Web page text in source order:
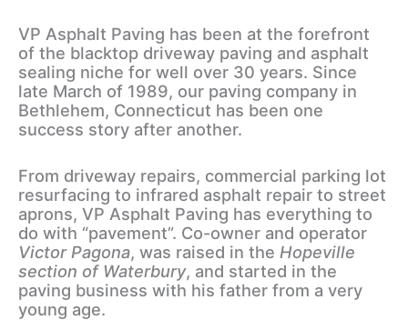
VP Asphalt Paving has been at the forefront
of the blacktop driveway paving and asphalt
sealing niche for well over 30 years. Since
late March of 1989, our paving company in
Bethlehem, Connecticut has been one
success story after another.
From driveway repairs, commercial parking lot
resurfacing to infrared asphalt repair to street
aprons, VP Asphalt Paving has everything to
do with “pavement”. Co-owner and operator
Victor Pagona, was raised in the Hopeville
section of Waterbury, and started in the
paving business with his father from a very
young age.